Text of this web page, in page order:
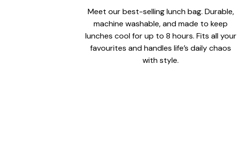
Meet our best-selling lunch bag. Durable,
machine washable, and made to keep
lunches cool for up to 8 hours. Fits all your
favourites and handles life’s daily chaos
with style.